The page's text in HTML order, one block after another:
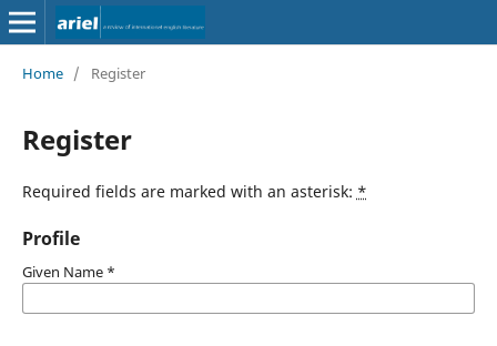
Home / Register
Register
Required fields are marked with an asterisk: *
Profile
Given Name *